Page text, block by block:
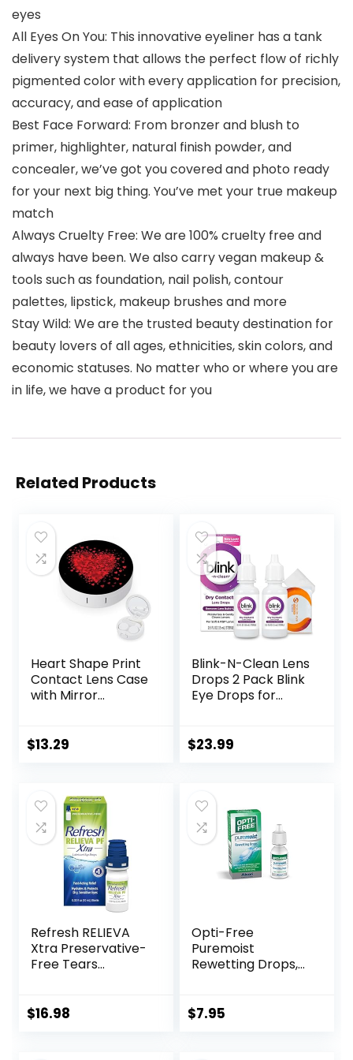
eyes
All Eyes On You: This innovative eyeliner has a tank
delivery system that allows the perfect flow of richly
pigmented color with every application for precision,
accuracy, and ease of application
Best Face Forward: From bronzer and blush to
primer, highlighter, natural finish powder, and
concealer, we’ve got you covered and photo ready
for your next big thing. You’ve met your true makeup
match
Always Cruelty Free: We are 100% cruelty free and
always have been. We also carry vegan makeup &
tools such as foundation, nail polish, contour
palettes, lipstick, makeup brushes and more
Stay Wild: We are the trusted beauty destination for
beauty lovers of all ages, ethnicities, skin colors, and
economic statuses. No matter who or where you are
in life, we have a product for you
Related Products
Heart Shape Print
Contact Lens Case
with Mirror
Travel Kit
$13.29
Blink-N-Clean Lens
Drops 2 Pack Blink
Eye Drops for
Cleans &
with 1 Tea Tree Oil
Eyelid/Eyelash
Wipe
$23.99
Refresh RELIEVA
Xtra Preservative-
Free Tears
mL)
$16.98
Opti-Free
Puremoist
Rewetting Drops,
$7.95